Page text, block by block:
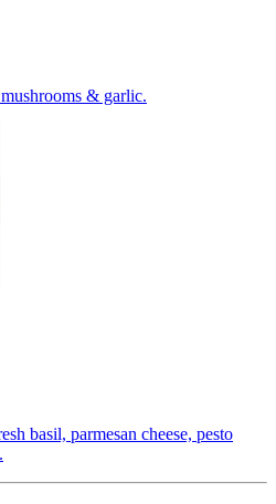
& garlic.
basil, parmesan cheese, pesto